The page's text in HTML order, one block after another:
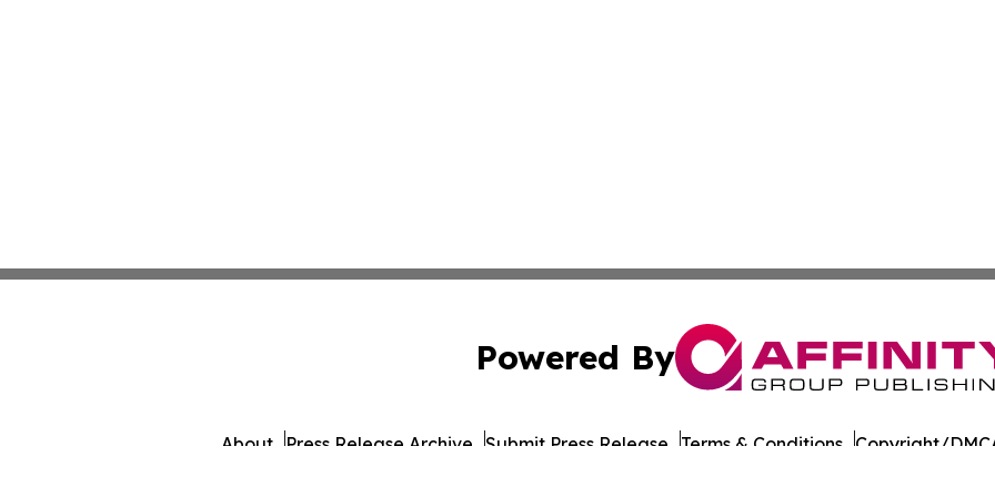
Powered By
About Press Release Archive Submit Press Release Terms & Conditions Copyright/